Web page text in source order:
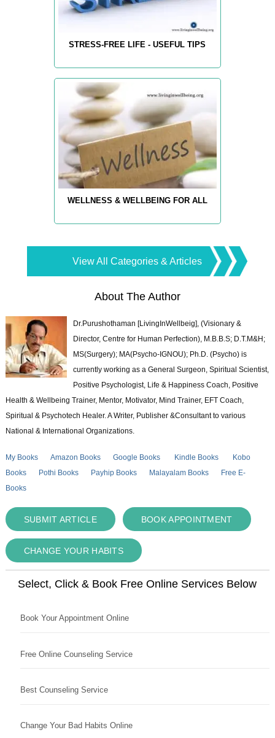
STRESS-FREE LIFE - USEFUL TIPS
WELLNESS & WELLBEING FOR ALL
View All Categories & Articles
About The Author
Dr.Purushothaman [LivingInWellbeig], (Visionary &
Director, Centre for Human Perfection), M.B.B.S; D.T.M&H;
MS(Surgery); MA(Psycho-IGNOU); Ph.D. (Psycho) is
currently working as a General Surgeon, Spiritual Scientist,
Positive Psychologist, Life & Happiness Coach, Positive
Health & Wellbeing Trainer, Mentor, Motivator, Mind Trainer, EFT Coach,
Spiritual & Psychotech Healer. A Writer, Publisher &Consultant to various
National & International Organizations.
My Books Amazon Books Google Books Kindle Books
Kobo
Books
Pothi Books Payhip Books Malayalam Books
Free E-
Books
SUBMIT ARTICLE BOOK APPOINTMENT
CHANGE YOUR HABITS
Select, Click & Book Free Online Services Below
Book Your Appointment Online
Free Online Counseling Service
Best Counseling Service
Change Your Bad Habits Online